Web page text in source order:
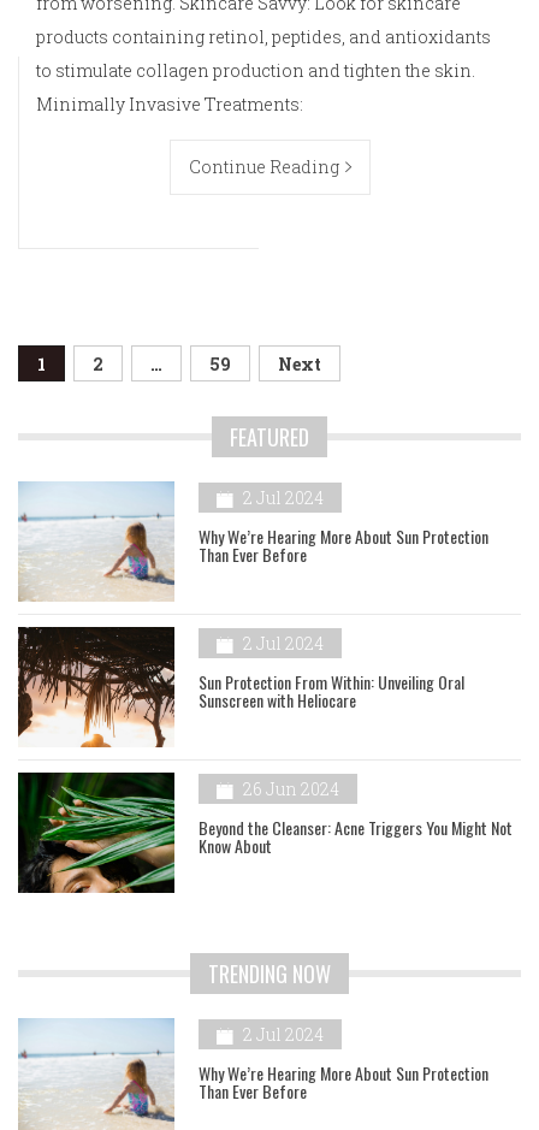
products containing retinol, peptides, and antioxidants
to stimulate collagen production and tighten the skin.
Minimally Invasive Treatments:
Continue Reading
Posts
1 2 … 59 Next
FEATURED
2 Jul 2024
Why We’re Hearing More About Sun Protection
Than Ever Before
2 Jul 2024
Sun Protection From Within: Unveiling Oral
Sunscreen with Heliocare
26 Jun 2024
Beyond the Cleanser: Acne Triggers You Might Not
Know About
TRENDING NOW
2 Jul 2024
Why We’re Hearing More About Sun Protection
Than Ever Before